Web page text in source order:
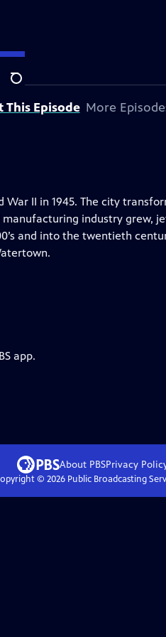
Search
This Episode More
War II in 1945. The city
industry grew,
and into the twentieth
app.
About PBSPrivacy
© 2026Public Broadcasting